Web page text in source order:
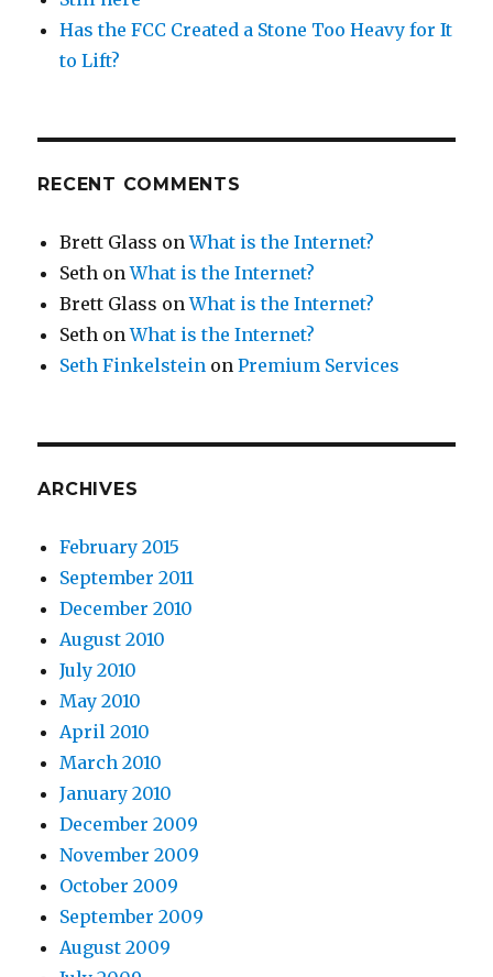
Has the FCC Created a Stone Too Heavy for It
to Lift?
RECENT COMMENTS
Brett Glass onWhat is the Internet?
Seth onWhat is the Internet?
Brett Glass onWhat is the Internet?
Seth onWhat is the Internet?
Seth Finkelstein onPremium Services
ARCHIVES
February 2015
September 2011
December 2010
August 2010
July 2010
May 2010
April 2010
March 2010
January 2010
December 2009
November 2009
October 2009
September 2009
August 2009